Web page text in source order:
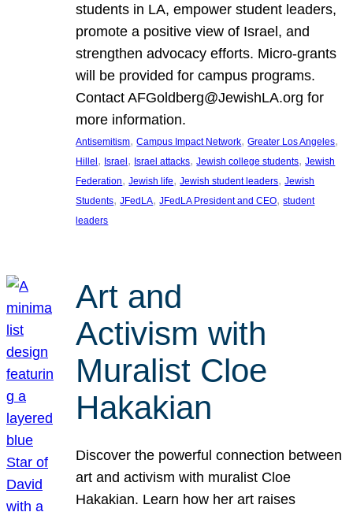
students in LA, empower student leaders,
promote a positive view of Israel, and
strengthen advocacy efforts. Micro-grants
will be provided for campus programs.
Contact AFGoldberg@JewishLA.org for
more information.
Antisemitism, Campus Impact Network, Greater Los Angeles
Hillel, Israel, Israel attacks, Jewish college students, Jewish
Federation, Jewish life, Jewish student leaders, Jewish
Students, JFedLA, JFedLA President and CEO, student
leaders
Art and
Activism with
Muralist Cloe
Hakakian
Discover the powerful connection between
art and activism with muralist Cloe
Hakakian. Learn how her art raises